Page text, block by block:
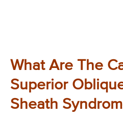
What Are The
Superior
Sheath